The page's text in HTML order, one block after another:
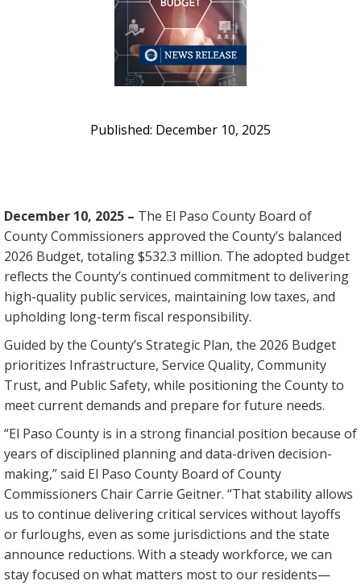
December 10, 2025
December 10, 2025 – The El Paso County Board of
County Commissioners approved the County’s balanced
2026 Budget, totaling $532.3 million. The adopted budget
reflects the County’s continued commitment to delivering
high-quality public services, maintaining low taxes, and
upholding long-term fiscal responsibility.
Guided by the County’s Strategic Plan, the 2026 Budget
prioritizes Infrastructure, Service Quality, Community
Trust, and Public Safety, while positioning the County to
meet current demands and prepare for future needs.
“El Paso County is in a strong financial position because of
years of disciplined planning and data-driven decision-
making,” said El Paso County Board of County
Commissioners Chair Carrie Geitner. “That stability allows
us to continue delivering critical services without layoffs
or furloughs, even as some jurisdictions and the state
announce reductions. With a steady workforce, we can
stay focused on what matters most to our residents—